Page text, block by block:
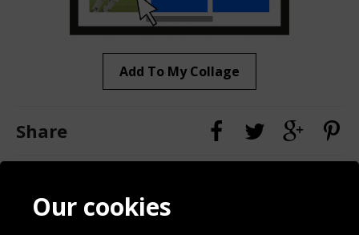
Add To My Collage
Share
Contact
BlogOur cookies